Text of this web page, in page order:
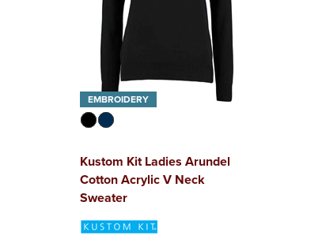
EMBROIDERY
Kustom Kit Ladies Arundel
Cotton Acrylic V Neck
Sweater